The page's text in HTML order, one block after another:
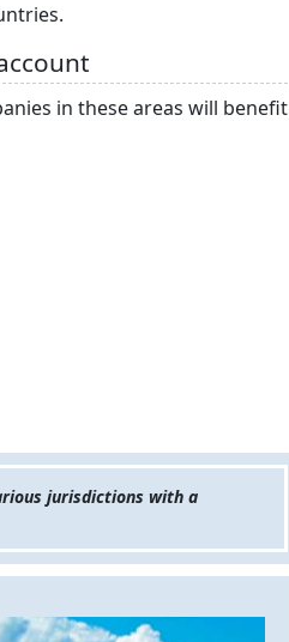
in these areas will benefit
jurisdictions with a